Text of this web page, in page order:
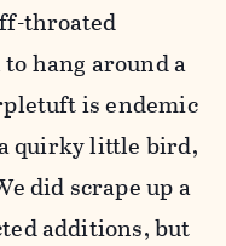
throated
hang around a
is endemic
quirky little bird,
did scrape up a
additions, but